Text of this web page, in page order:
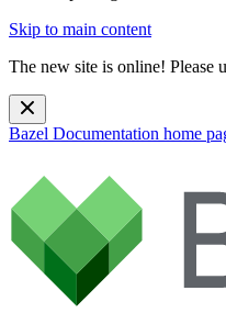
Skip to main content
The new site is online! Please
Bazel Documentation home